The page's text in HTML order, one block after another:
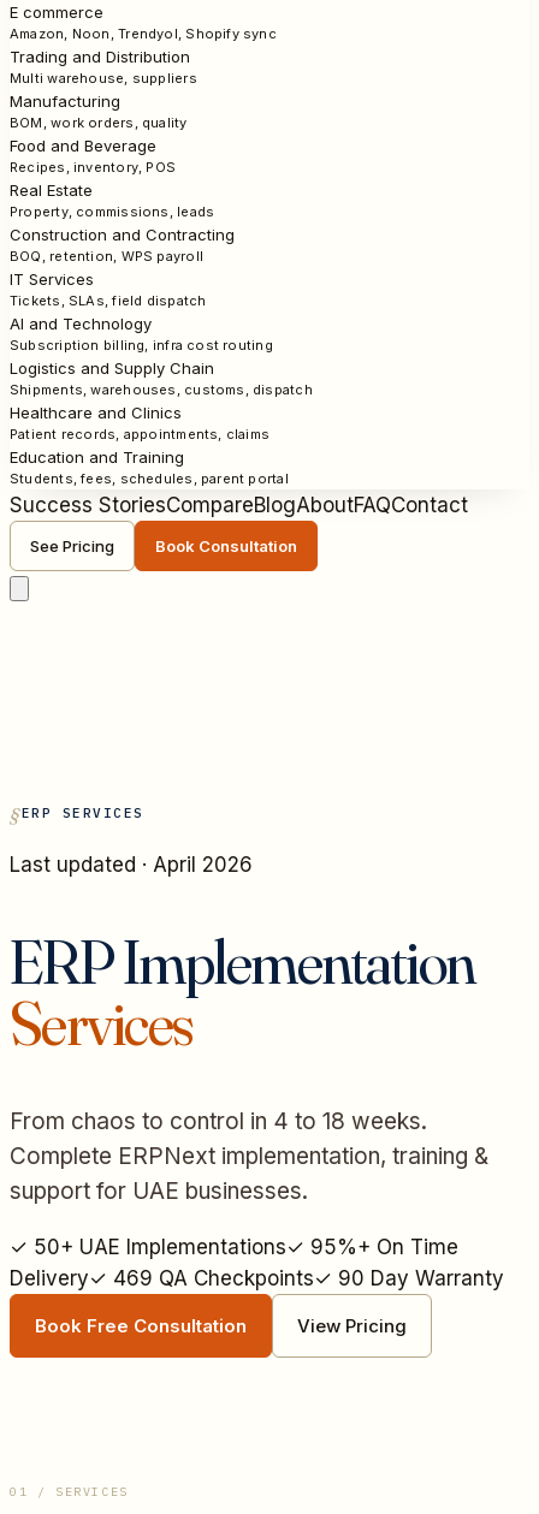
E commerce
Amazon, Noon, Trendyol, Shopify sync
Trading and Distribution
Multi warehouse, suppliers
Manufacturing
BOM, work orders, quality
Food and Beverage
Recipes, inventory, POS
Real Estate
Property, commissions, leads
Construction and Contracting
BOQ, retention, WPS payroll
IT Services
Tickets, SLAs, field dispatch
AI and Technology
Subscription billing, infra cost routing
Logistics and Supply Chain
Shipments, warehouses, customs, dispatch
Healthcare and Clinics
Patient records, appointments, claims
Education and Training
Students, fees, schedules, parent portal
Success StoriesCompareBlogAboutFAQContact
See Pricing Book Consultation
ERP SERVICES
Last updated · April 2026
ERP Implementation
Services
From chaos to control in 4 to 18 weeks.
Complete ERPNext implementation, training &
support for UAE businesses.
✓ 50+ UAE Implementations✓ 95%+ On Time
Delivery✓ 469 QA Checkpoints✓ 90 Day Warranty
Book Free Consultation View Pricing
01 / SERVICES